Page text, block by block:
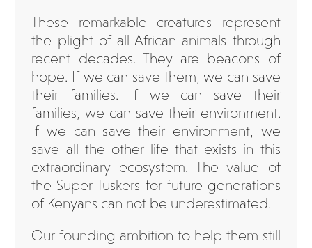
These remarkable creatures represent
the plight of all African animals through
recent decades. They are beacons of
hope. If we can save them, we can save
their families. If we can save their
families, we can save their environment.
If we can save their environment, we
save all the other life that exists in this
extraordinary ecosystem. The value of
the Super Tuskers for future generations
of Kenyans can not be underestimated.
Our founding ambition to help them still